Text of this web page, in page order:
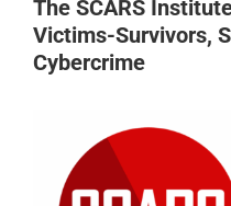
The SCARS
Victims-Survivors,
Cybercrime